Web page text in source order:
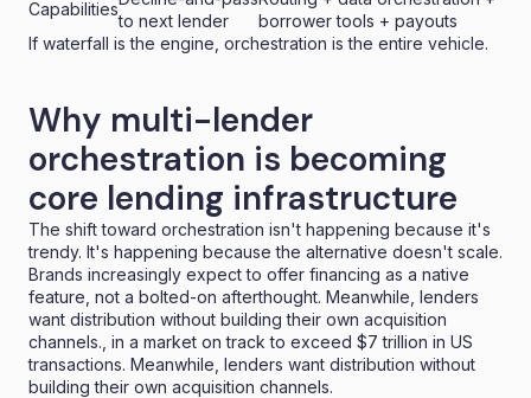
Capabilities
to next lender
borrower tools + payouts
If waterfall is the engine, orchestration is the entire vehicle.
Why multi-lender
orchestration is becoming
core lending infrastructure
The shift toward orchestration isn't happening because it's
trendy. It's happening because the alternative doesn't scale.
Brands increasingly expect to offer financing as a native
feature, not a bolted-on afterthought. Meanwhile, lenders
want distribution without building their own acquisition
channels., in a market on track to exceed $7 trillion in US
transactions. Meanwhile, lenders want distribution without
building their own acquisition channels.